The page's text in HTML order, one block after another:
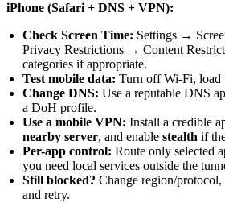
iPhone (Safari + DNS + VPN):
Check Screen Time: Settings →
Privacy Restrictions → Content
categories if appropriate.
Test mobile data: Turn off Wi-Fi, load
Change DNS: Use a reputable DNS
a DoH profile.
Use a mobile VPN: Install a credible
nearby server, and enable stealth if
Per-app control: Route only selected
you need local services outside the
Still blocked? Change region/protocol,
and retry.